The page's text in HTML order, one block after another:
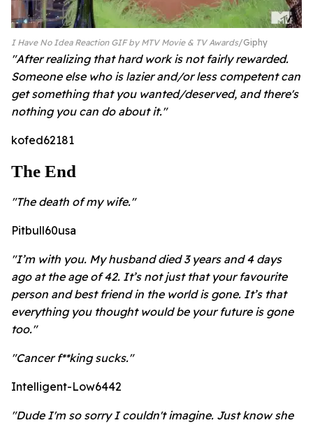
I Have No Idea Reaction GIF by MTV Movie & TV Awards Giphy
"After realizing that hard work is not fairly rewarded.
Someone else who is lazier and/or less competent can
get something that you wanted/deserved, and there's
nothing you can do about it."
kofed62181
The End
"The death of my wife."
Pitbull60usa
"I’m with you. My husband died 3 years and 4 days
ago at the age of 42. It’s not just that your favourite
person and best friend in the world is gone. It’s that
everything you thought would be your future is gone
too."
"Cancer f**king sucks."
Intelligent-Low6442
"Dude I'm so sorry I couldn't imagine. Just know she